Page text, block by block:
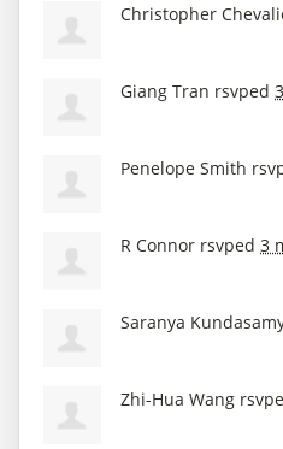
Christopher
Giang Tran rsvped
Penelope Smith
R Connor rsvped 3
Saranya
Zhi-Hua Wang